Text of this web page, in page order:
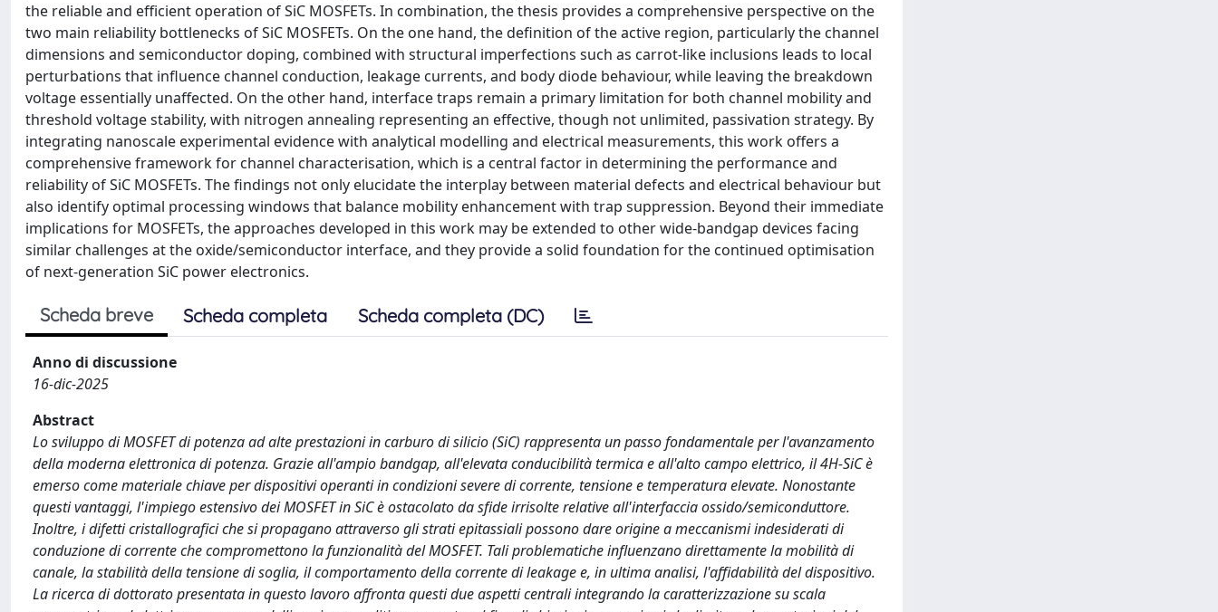
the reliable and efficient operation of SiC MOSFETs. In combination, the thesis provides a comprehensive perspective on the
two main reliability bottlenecks of SiC MOSFETs. On the one hand, the definition of the active region, particularly the channel
dimensions and semiconductor doping, combined with structural imperfections such as carrot-like inclusions leads to local
perturbations that influence channel conduction, leakage currents, and body diode behaviour, while leaving the breakdown
voltage essentially unaffected. On the other hand, interface traps remain a primary limitation for both channel mobility and
threshold voltage stability, with nitrogen annealing representing an effective, though not unlimited, passivation strategy. By
integrating nanoscale experimental evidence with analytical modelling and electrical measurements, this work offers a
comprehensive framework for channel characterisation, which is a central factor in determining the performance and
reliability of SiC MOSFETs. The findings not only elucidate the interplay between material defects and electrical behaviour but
also identify optimal processing windows that balance mobility enhancement with trap suppression. Beyond their immediate
implications for MOSFETs, the approaches developed in this work may be extended to other wide-bandgap devices facing
similar challenges at the oxide/semiconductor interface, and they provide a solid foundation for the continued optimisation
of next-generation SiC power electronics.
Scheda breve Scheda completa Scheda completa (DC)
Anno di discussione
16-dic-2025
Abstract
Lo sviluppo di MOSFET di potenza ad alte prestazioni in carburo di silicio (SiC) rappresenta un passo fondamentale per l'avanzamento
della moderna elettronica di potenza. Grazie all'ampio bandgap, all'elevata conducibilità termica e all'alto campo elettrico, il 4H-SiC è
emerso come materiale chiave per dispositivi operanti in condizioni severe di corrente, tensione e temperatura elevate. Nonostante
questi vantaggi, l'impiego estensivo dei MOSFET in SiC è ostacolato da sfide irrisolte relative all'interfaccia ossido/semiconduttore.
Inoltre, i difetti cristallografici che si propagano attraverso gli strati epitassiali possono dare origine a meccanismi indesiderati di
conduzione di corrente che compromettono la funzionalità del MOSFET. Tali problematiche influenzano direttamente la mobilità di
canale, la stabilità della tensione di soglia, il comportamento della corrente di leakage e, in ultima analisi, l'affidabilità del dispositivo.
La ricerca di dottorato presentata in questo lavoro affronta questi due aspetti centrali integrando la caratterizzazione su scala